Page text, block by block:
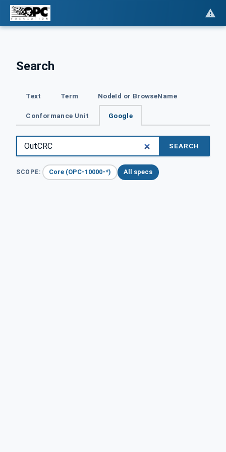
Search
Text Term NodeId or BrowseName
Conformance Unit Google
SEARCH
SCOPE: Core (OPC-10000-*) All specs